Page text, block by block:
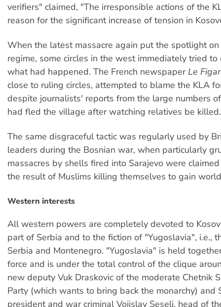
verifiers" claimed, "The irresponsible actions of the
reason for the significant increase of tension in
When the latest massacre again put the spotlight
regime, some circles in the west immediately tried
what had happened. The French newspaper Le
close to ruling circles, attempted to blame the KLA
despite journalists' reports from the large numbers
had fled the village after watching relatives be killed.
The same disgraceful tactic was regularly used by
leaders during the Bosnian war, when particularly
massacres by shells fired into Sarajevo were
the result of Muslims killing themselves to gain
Western interests
All western powers are completely devoted to
part of Serbia and to the fiction of "Yugoslavia", i.e.,
Serbia and Montenegro. "Yugoslavia" is held
force and is under the total control of the clique
new deputy Vuk Draskovic of the moderate Chetnik
Party (which wants to bring back the monarchy) and
president and war criminal Vojislav Seselj, head of